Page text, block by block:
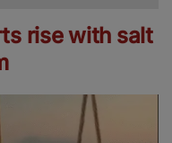
rise with salt